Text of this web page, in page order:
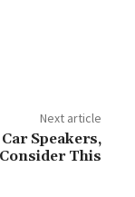
Next article
Speakers,
Consider This